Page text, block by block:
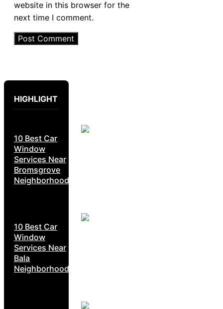
website in this browser for the
next time I comment.
HIGHLIGHT
10 Best Car
Window
Services Near
Bromsgrove
Neighborhoods
10 Best Car
Window
Services Near
Bala
Neighborhoods